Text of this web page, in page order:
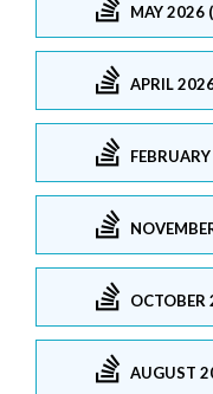
MAY 2026
APRIL
OCTOBER
AUGUST